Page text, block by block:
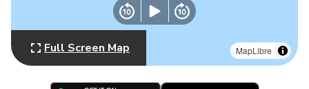
MapLibre
Full Screen Map